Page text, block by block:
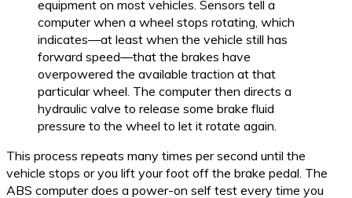
equipment on most vehicles. Sensors tell a
computer when a wheel stops rotating, which
indicates—at least when the vehicle still has
forward speed—that the brakes have
overpowered the available traction at that
particular wheel. The computer then directs a
hydraulic valve to release some brake fluid
pressure to the wheel to let it rotate again.
This process repeats many times per second until the
vehicle stops or you lift your foot off the brake pedal. The
ABS computer does a power-on self test every time you